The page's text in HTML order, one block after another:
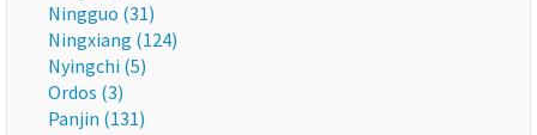
Ningguo (31)
Ningxiang (124)
Nyingchi (5)
Ordos (3)
Panjin (131)